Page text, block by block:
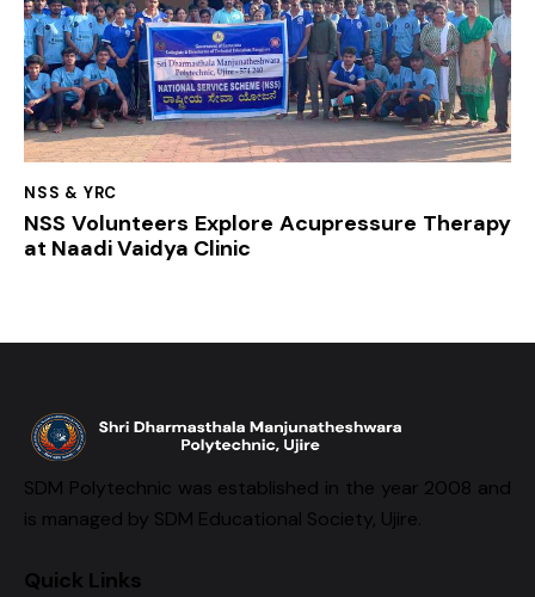
NSS & YRC
NSS Volunteers Explore Acupressure Therapy
at Naadi Vaidya Clinic
SDM Polytechnic was established in the year 2008 and
is managed by SDM Educational Society, Ujire.
Quick Links